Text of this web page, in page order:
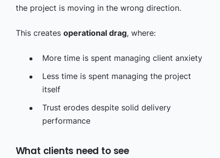
the project is moving in the wrong direction.
This creates operational drag, where:
More time is spent managing client anxiety
Less time is spent managing the project
itself
Trust erodes despite solid delivery
performance
What clients need to see